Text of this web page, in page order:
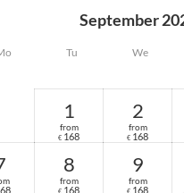
Tu We
September
1
from
€ 168
2
from
€ 168
8
from
€ 168
9
from
€ 168